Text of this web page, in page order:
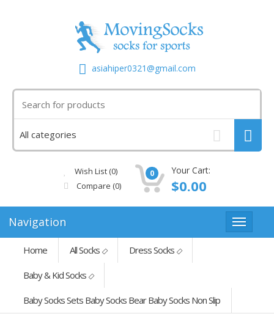
asiahiper0321@gmail.com
Wish List (0)
Compare (0)
0 Your Cart:
$0.00
Navigation
Home All Socks Dress Socks
Baby & Kid Socks
Baby Socks Sets Baby Socks Bear Baby Socks Non Slip